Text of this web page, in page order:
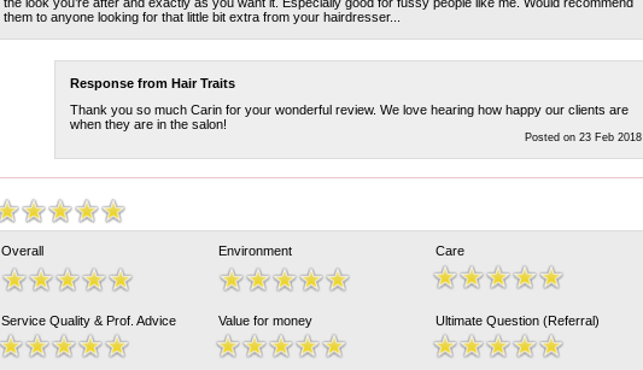
them to anyone looking for that little bit extra from your hairdresser...
Response from Hair Traits
Thank you so much Carin for your wonderful review. We love hearing how happy our clients are
when they are in the salon!
Posted on 23 Feb 2018
Overall Environment Care
Service Quality & Prof. Advice Value for money Ultimate Question (Referral)